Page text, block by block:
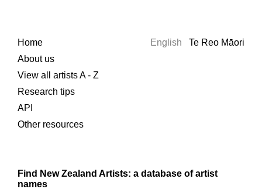
Home
About us
View all artists A - Z
Research tips
API
Other resources
English Te Reo Māori
Find New Zealand Artists: a database of artist
names